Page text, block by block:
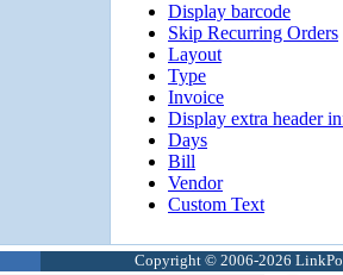
Display barcode
Skip Recurring Orders
Layout
Type
Invoice
Display extra header
Days
Bill
Vendor
Custom Text
Copyright © 2006-2026